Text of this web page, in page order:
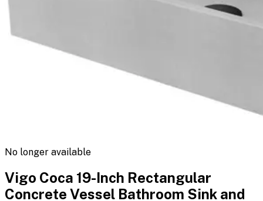
No longer available
Vigo Coca 19-Inch Rectangular
Concrete Vessel Bathroom Sink and